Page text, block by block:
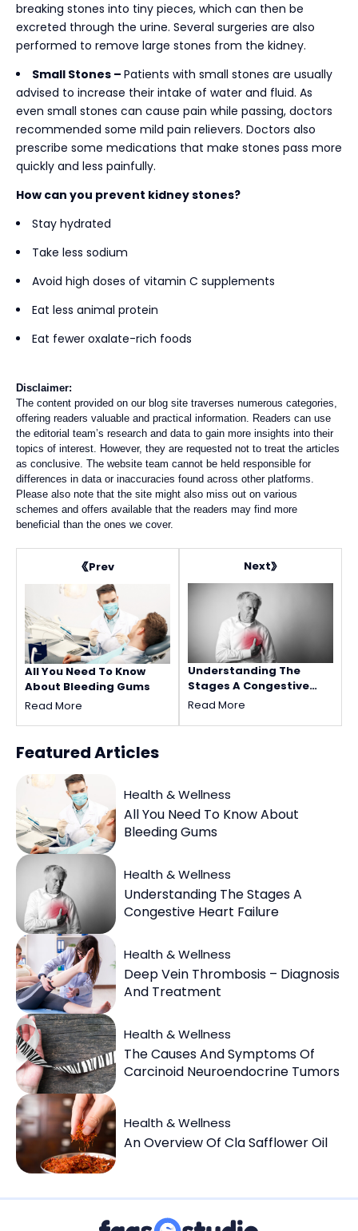
breaking stones into tiny pieces, which can then be
excreted through the urine. Several surgeries are also
performed to remove large stones from the kidney.
Small Stones – Patients with small stones are usually
advised to increase their intake of water and fluid. As
even small stones can cause pain while passing, doctors
recommended some mild pain relievers. Doctors also
prescribe some medications that make stones pass more
quickly and less painfully.
How can you prevent kidney stones?
Stay hydrated
Take less sodium
Avoid high doses of vitamin C supplements
Eat less animal protein
Eat fewer oxalate-rich foods
Disclaimer:
The content provided on our blog site traverses numerous categories,
offering readers valuable and practical information. Readers can use
the editorial team’s research and data to gain more insights into their
topics of interest. However, they are requested not to treat the articles
as conclusive. The website team cannot be held responsible for
differences in data or inaccuracies found across other platforms.
Please also note that the site might also miss out on various
schemes and offers available that the readers may find more
beneficial than the ones we cover.
Prev
All You Need To Know
About Bleeding Gums
Read More
Next
Understanding The
Stages A Congestive
Heart Failure
Read More
FeaturedArticles
Health & Wellness
All You Need To Know About
Bleeding Gums
Health & Wellness
Understanding The Stages A
Congestive Heart Failure
Health & Wellness
Deep Vein Thrombosis – Diagnosis
And Treatment
Health & Wellness
The Causes And Symptoms Of
Carcinoid Neuroendocrine Tumors
Health & Wellness
An Overview Of Cla Safflower Oil